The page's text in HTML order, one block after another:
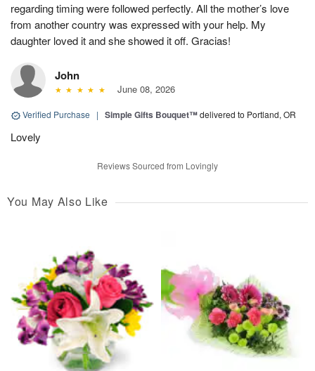
regarding timing were followed perfectly. All the mother’s love
from another country was expressed with your help. My
daughter loved it and she showed it off. Gracias!
John
June 08, 2026
Verified Purchase | Simple Gifts Bouquet™delivered to Portland, OR
Lovely
Reviews Sourced from Lovingly
You May Also Like